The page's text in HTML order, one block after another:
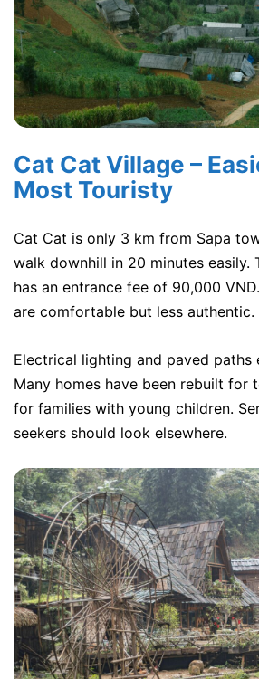
Cat Cat Village –
Most Touristy
Cat Cat is only 3 km from Sapa
walk downhill in 20 minutes easily.
has an entrance fee of 90,000
are comfortable but less authentic.
Electrical lighting and paved paths
Many homes have been rebuilt for
for families with young children.
seekers should look elsewhere.